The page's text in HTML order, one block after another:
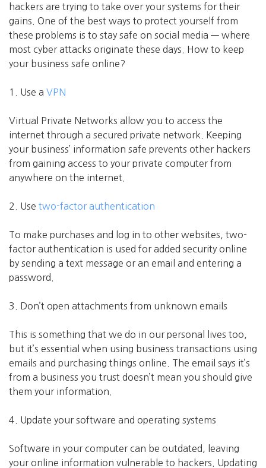
hackers are trying to take over your systems for their
gains. One of the best ways to protect yourself from
these problems is to stay safe on social media — where
most cyber attacks originate these days. How to keep
your business safe online?
1. Use a VPN
Virtual Private Networks allow you to access the
internet through a secured private network. Keeping
your business’ information safe prevents other hackers
from gaining access to your private computer from
anywhere on the internet.
2. Use two-factor authentication
To make purchases and log in to other websites, two-
factor authentication is used for added security online
by sending a text message or an email and entering a
password.
3. Don’t open attachments from unknown emails
This is something that we do in our personal lives too,
but it’s essential when using business transactions using
emails and purchasing things online. The email says it’s
from a business you trust doesn’t mean you should give
them your information.
4. Update your software and operating systems
Software in your computer can be outdated, leaving
your online information vulnerable to hackers. Updating